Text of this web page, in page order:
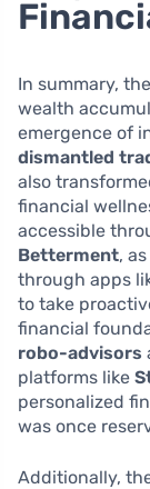
In summary,
wealth
emergence of
dismantled
also
financial
accessible
Betterment,
through apps
to take
financial
robo-advisors
platforms like
personalized
was once
Additionally,